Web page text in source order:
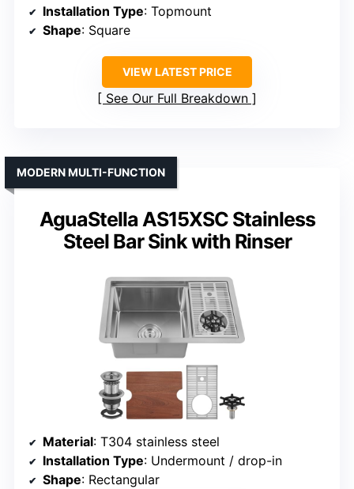
Installation Type: Topmount
Shape: Square
VIEW LATEST PRICE
See Our Full Breakdown
AguaStella AS15XSC Stainless
Steel Bar Sink with Rinser
MODERN MULTI-FUNCTION
Material: T304 stainless steel
Installation Type: Undermount / drop-in
Shape: Rectangular